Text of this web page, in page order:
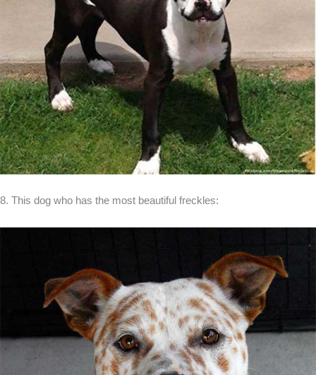
8. This dog who has the most beautiful freckles: